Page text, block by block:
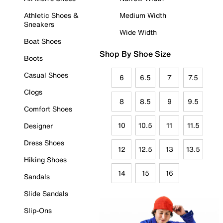
Athletic Shoes &
Sneakers
Boat Shoes
Boots
Casual Shoes
Clogs
Comfort Shoes
Designer
Dress Shoes
Hiking Shoes
Sandals
Slide Sandals
Slip-Ons
Medium Width
Wide Width
Shop By Shoe Size
6 6.5 7 7.5
8 8.5 9 9.5
10 10.5 11 11.5
12 12.5 13 13.5
14 15 16